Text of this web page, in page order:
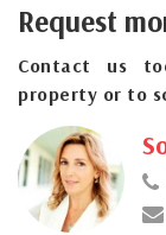
Request
Contact us
property or to